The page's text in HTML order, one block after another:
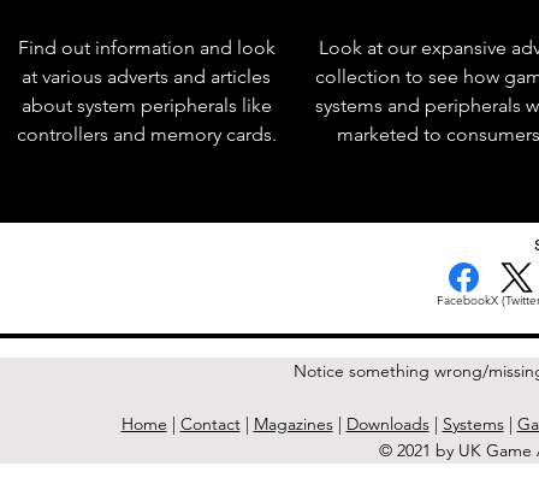
Find out information and look
at various adverts and articles
about system peripherals like
controllers and memory cards.
Look at our expansive
collection to see how
systems and peripherals
marketed to
FacebookX
Notice something wrong/
Home | Contact| Magazines| Downloads| Systems|
© 2021 by UK